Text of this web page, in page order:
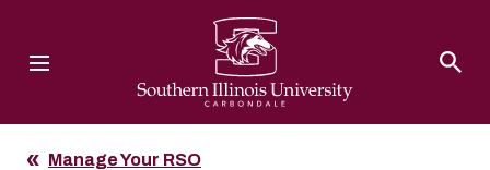
Manage Your RSO